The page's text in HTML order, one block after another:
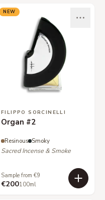
NEW
FILIPPO SORCINELLI
Organ #2
Resinous Smoky
Sacred Incense & Smoke
Sample from €9
€200100ml